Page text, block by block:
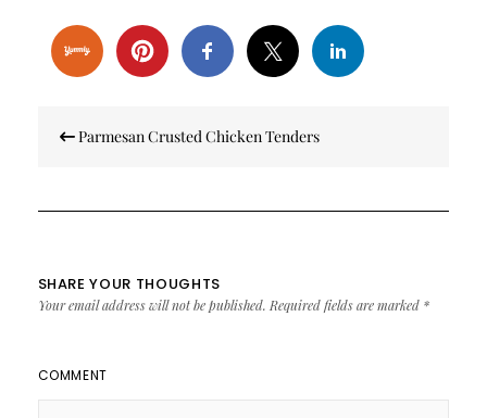
navigation
Parmesan Crusted Chicken Tenders
SHARE YOUR THOUGHTS
Your email address will not be published. Required fields are marked *
COMMENT